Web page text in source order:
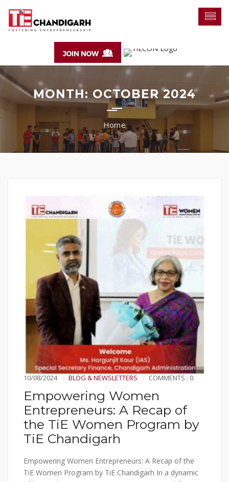
MONTH: OCTOBER 2024
10/08/2024 BLOG & NEWSLETTERS COMMENTS : 0
Empowering Women
Entrepreneurs: A Recap of
the TiE Women Program by
TiE Chandigarh
Empowering Women Entrepreneurs: A Recap of the
TiE Women Program by TiE Chandigarh In a dynamic